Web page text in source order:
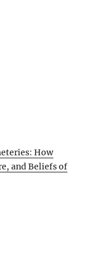
How
and Beliefs of